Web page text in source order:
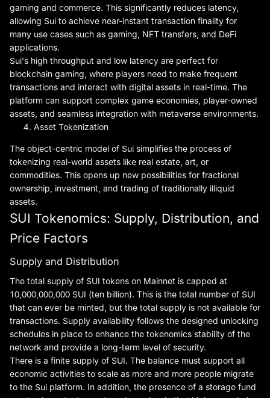
gaming and commerce. This significantly reduces latency,
allowing Sui to achieve near-instant transaction finality for
many use cases such as gaming, NFT transfers, and DeFi
applications.
Sui's high throughput and low latency are perfect for
blockchain gaming, where players need to make frequent
transactions and interact with digital assets in real-time. The
platform can support complex game economies, player-owned
assets, and seamless integration with metaverse environments.
Asset Tokenization
The object-centric model of Sui simplifies the process of
tokenizing real-world assets like real estate, art, or
commodities. This opens up new possibilities for fractional
ownership, investment, and trading of traditionally illiquid
assets.
SUI Tokenomics: Supply, Distribution, and
Price Factors
Supply and Distribution
The total supply of SUI tokens on Mainnet is capped at
10,000,000,000 SUI (ten billion). This is the total number of SUI
that can ever be minted, but the total supply is not available for
transactions. Supply availability follows the designed unlocking
schedules in place to enhance the tokenomics stability of the
network and provide a long-term level of security.
There is a finite supply of SUI. The balance must support all
economic activities to scale as more and more people migrate
to the Sui platform. In addition, the presence of a storage fund